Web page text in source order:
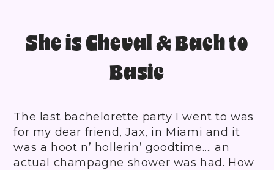
She is Cheval & Bach to
Basic
The last bachelorette party I went to was
for my dear friend, Jax, in Miami and it
was a hoot n’ hollerin’ goodtime…. an
actual champagne shower was had. How